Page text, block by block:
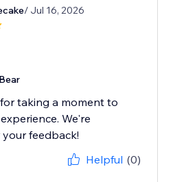
/ Jul 16, 2026
taking a moment to
We're
feedback!
Helpful (0)